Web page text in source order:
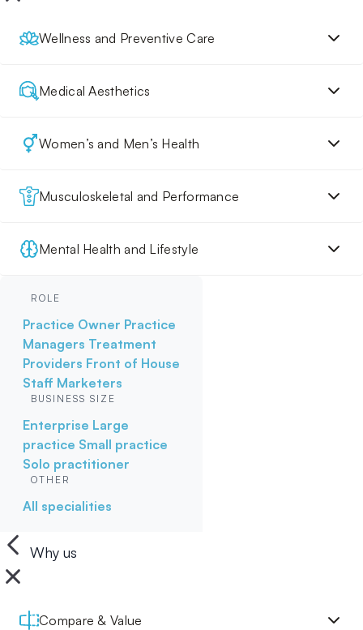
Wellness and Preventive Care
Medical Aesthetics
Women’s and Men’s Health
Musculoskeletal and Performance
Mental Health and Lifestyle
ROLE
Practice Owner Practice
Managers Treatment
Providers Front of House
Staff Marketers
BUSINESS SIZE
Enterprise Large
practice Small practice
Solo practitioner
OTHER
All specialities
Why us
Compare & Value